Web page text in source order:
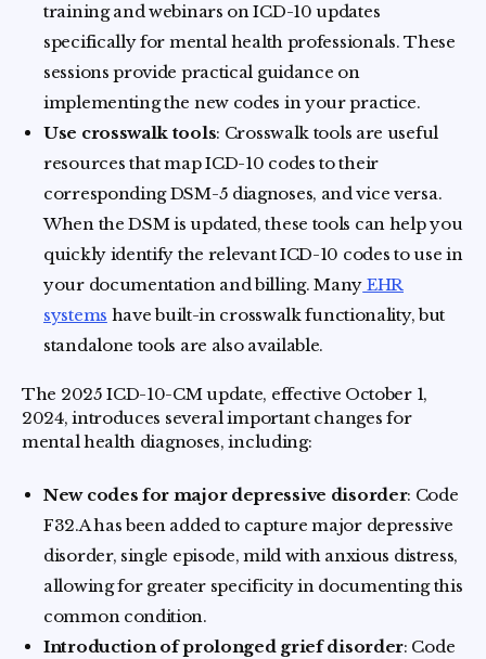
training and webinars on ICD-10 updates
specifically for mental health professionals. These
sessions provide practical guidance on
implementing the new codes in your practice.
Use crosswalk tools: Crosswalk tools are useful
resources that map ICD-10 codes to their
corresponding DSM-5 diagnoses, and vice versa.
When the DSM is updated, these tools can help you
quickly identify the relevant ICD-10 codes to use in
your documentation and billing. Many EHR
systems have built-in crosswalk functionality, but
standalone tools are also available.
The 2025 ICD-10-CM update, effective October 1,
2024, introduces several important changes for
mental health diagnoses, including:
New codes for major depressive disorder: Code
F32.A has been added to capture major depressive
disorder, single episode, mild with anxious distress,
allowing for greater specificity in documenting this
common condition.
Introduction of prolonged grief disorder: Code